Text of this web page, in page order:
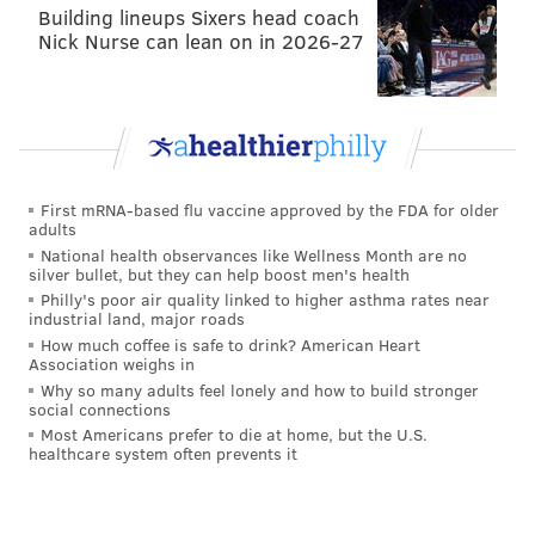
PhillyVoice Contributor
WEST PHILADELPHIA
Building lineups Sixers head coach
Nick Nurse can lean on in 2026-27
First mRNA-based flu vaccine approved by the FDA for older
adults
National health observances like Wellness Month are no
silver bullet, but they can help boost men's health
Philly's poor air quality linked to higher asthma rates near
industrial land, major roads
How much coffee is safe to drink? American Heart
Association weighs in
Why so many adults feel lonely and how to build stronger
social connections
Most Americans prefer to die at home, but the U.S.
healthcare system often prevents it